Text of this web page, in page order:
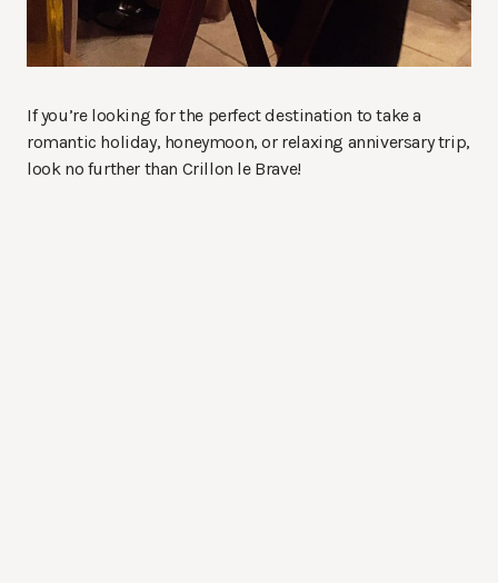
If you’re looking for the perfect destination to take a
romantic holiday, honeymoon, or relaxing anniversary trip,
look no further than Crillon le Brave!